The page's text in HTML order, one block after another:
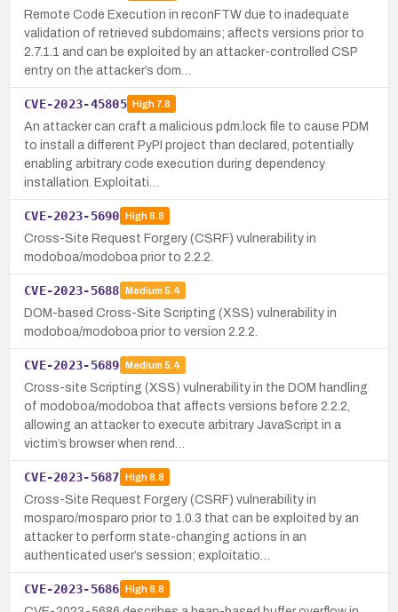
Remote Code Execution in reconFTW due to inadequate
validation of retrieved subdomains; affects versions prior to
2.7.1.1 and can be exploited by an attacker-controlled CSP
entry on the attacker’s dom…
CVE-2023-45805 High7.8
An attacker can craft a malicious pdm.lock file to cause PDM
to install a different PyPI project than declared, potentially
enabling arbitrary code execution during dependency
installation. Exploitati…
CVE-2023-5690 High8.8
Cross-Site Request Forgery (CSRF) vulnerability in
modoboa/modoboa prior to 2.2.2.
CVE-2023-5688 Medium 5.4
DOM-based Cross-Site Scripting (XSS) vulnerability in
modoboa/modoboa prior to version 2.2.2.
CVE-2023-5689 Medium 5.4
Cross-site Scripting (XSS) vulnerability in the DOM handling
of modoboa/modoboa that affects versions before 2.2.2,
allowing an attacker to execute arbitrary JavaScript in a
victim’s browser when rend…
CVE-2023-5687 High8.8
Cross-Site Request Forgery (CSRF) vulnerability in
mosparo/mosparo prior to 1.0.3 that can be exploited by an
attacker to perform state-changing actions in an
authenticated user’s session; exploitatio…
CVE-2023-5686 High8.8